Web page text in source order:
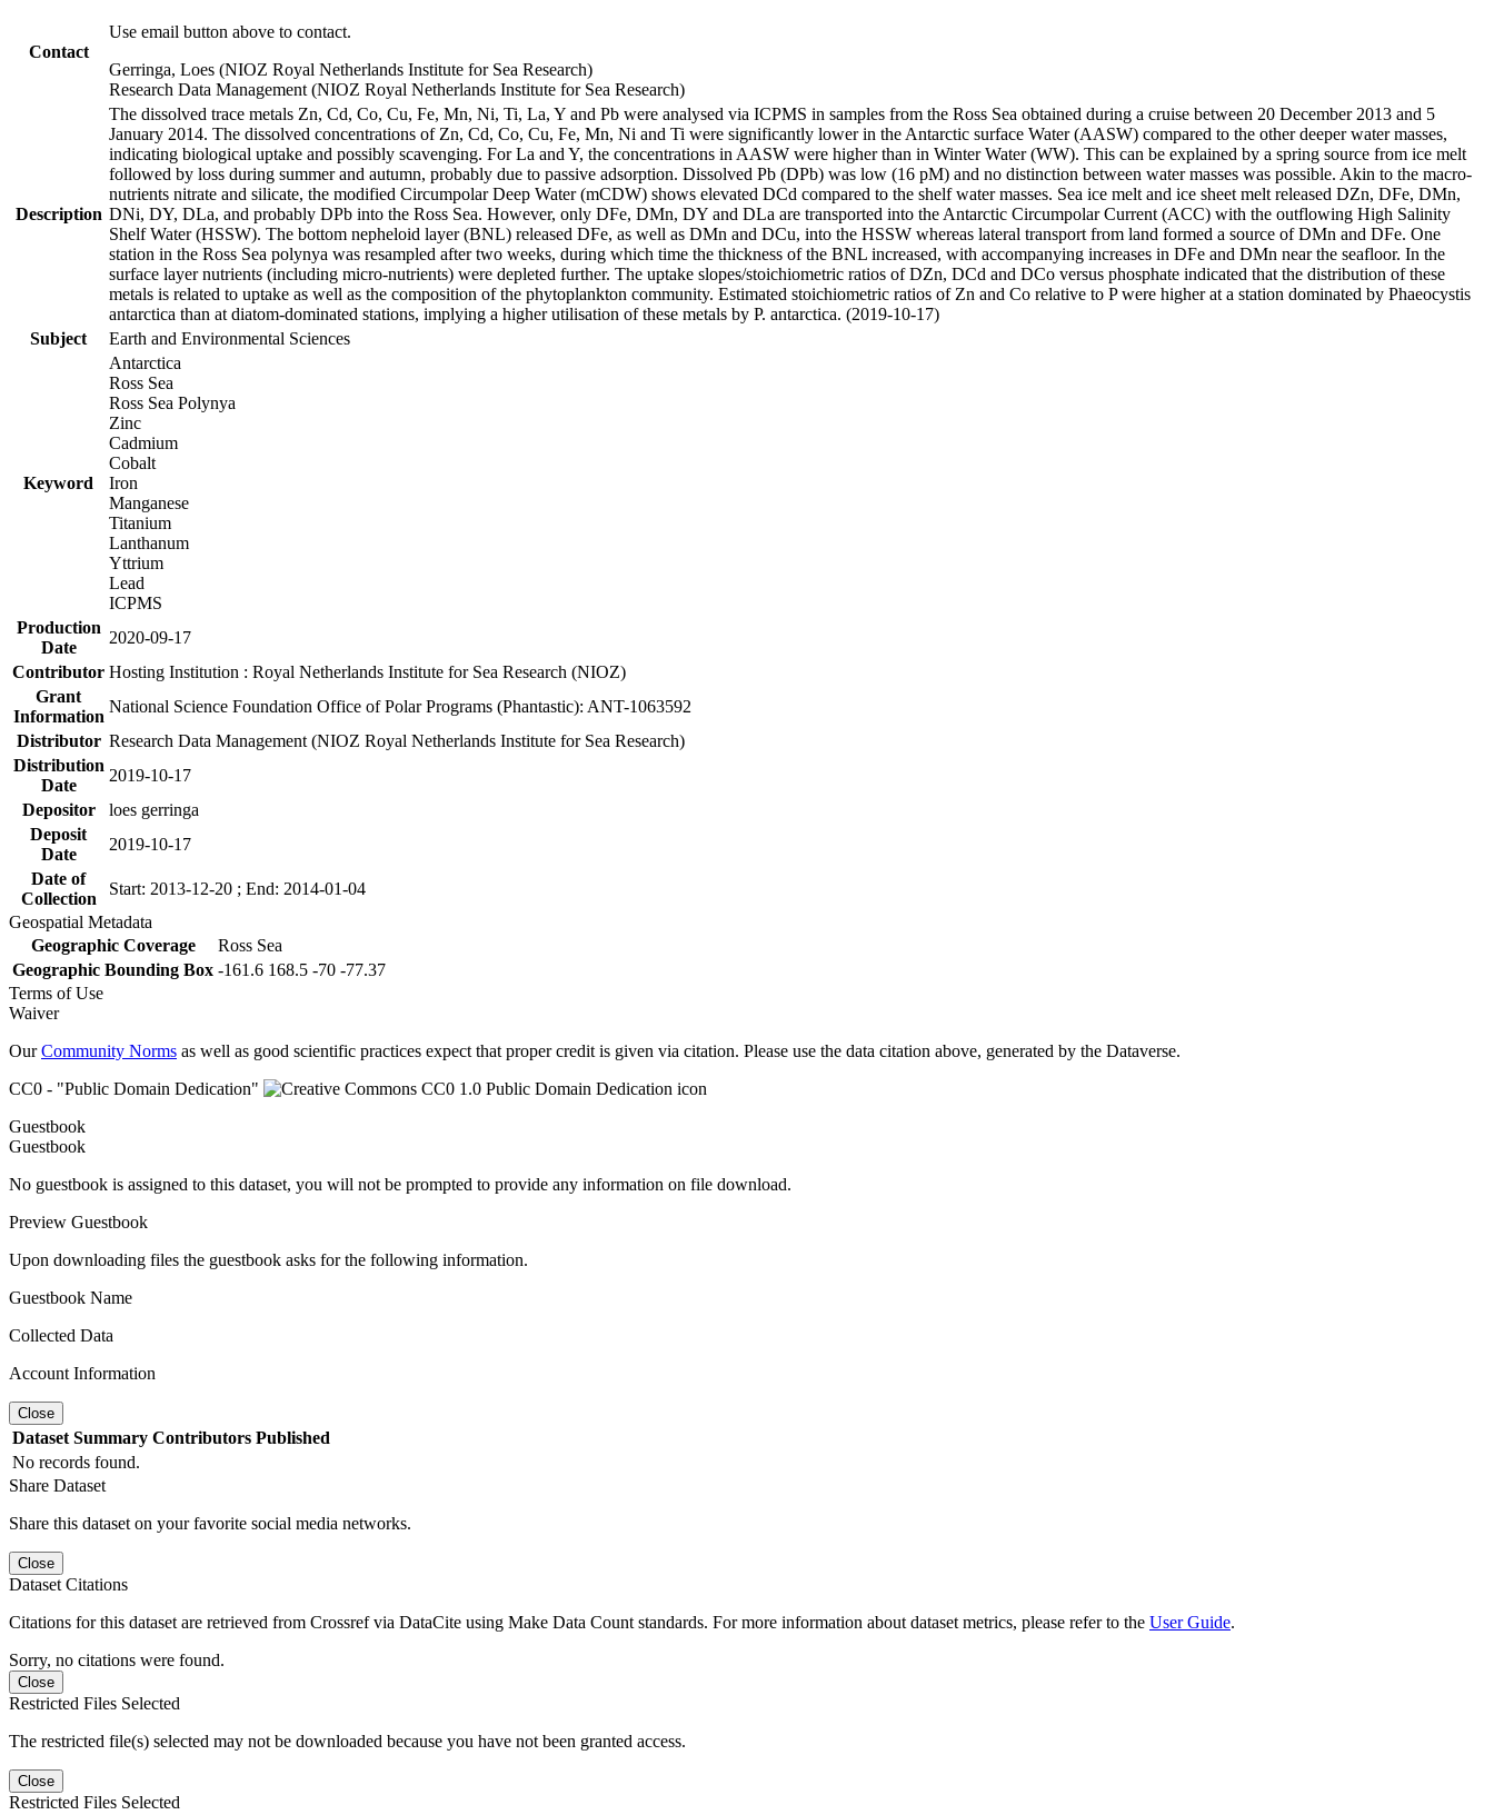
Contact
Use email button above to contact.
Gerringa, Loes (NIOZ Royal Netherlands Institute for Sea Research)
Research Data Management (NIOZ Royal Netherlands Institute for Sea Research)
Description
The dissolved trace metals Zn, Cd, Co, Cu, Fe, Mn, Ni, Ti, La, Y and Pb were analysed via ICPMS in samples from the Ross Sea obtained during a cruise between 20 December 2013 and 5
January 2014. The dissolved concentrations of Zn, Cd, Co, Cu, Fe, Mn, Ni and Ti were significantly lower in the Antarctic surface Water (AASW) compared to the other deeper water masses,
indicating biological uptake and possibly scavenging. For La and Y, the concentrations in AASW were higher than in Winter Water (WW). This can be explained by a spring source from ice melt
followed by loss during summer and autumn, probably due to passive adsorption. Dissolved Pb (DPb) was low (16 pM) and no distinction between water masses was possible. Akin to the macro-
nutrients nitrate and silicate, the modified Circumpolar Deep Water (mCDW) shows elevated DCd compared to the shelf water masses. Sea ice melt and ice sheet melt released DZn, DFe, DMn,
DNi, DY, DLa, and probably DPb into the Ross Sea. However, only DFe, DMn, DY and DLa are transported into the Antarctic Circumpolar Current (ACC) with the outflowing High Salinity
Shelf Water (HSSW). The bottom nepheloid layer (BNL) released DFe, as well as DMn and DCu, into the HSSW whereas lateral transport from land formed a source of DMn and DFe. One
station in the Ross Sea polynya was resampled after two weeks, during which time the thickness of the BNL increased, with accompanying increases in DFe and DMn near the seafloor. In the
surface layer nutrients (including micro-nutrients) were depleted further. The uptake slopes/stoichiometric ratios of DZn, DCd and DCo versus phosphate indicated that the distribution of these
metals is related to uptake as well as the composition of the phytoplankton community. Estimated stoichiometric ratios of Zn and Co relative to P were higher at a station dominated by Phaeocystis
antarctica than at diatom-dominated stations, implying a higher utilisation of these metals by P. antarctica. (2019-10-17)
Subject
Earth and Environmental Sciences
Keyword
Antarctica
Ross Sea
Ross Sea Polynya
Zinc
Cadmium
Cobalt
Iron
Manganese
Titanium
Lanthanum
Yttrium
Lead
ICPMS
Production
Date
2020-09-17
Contributor Hosting Institution : Royal Netherlands Institute for Sea Research (NIOZ)
Grant
Information
National Science Foundation Office of Polar Programs (Phantastic): ANT-1063592
Distributor Research Data Management (NIOZ Royal Netherlands Institute for Sea Research)
Distribution
Date
2019-10-17
Depositor
loes gerringa
Deposit
Date
2019-10-17
Date of
Collection
Start: 2013-12-20 ; End: 2014-01-04
Geospatial Metadata
Geographic Coverage
Ross Sea
Geographic Bounding Box -161.6 168.5 -70 -77.37
Terms of Use
Waiver
OurCommunity Norms as well as good scientific practices expect that proper credit is given via citation. Please use the data citation above, generated by the Dataverse.
CC0 - "Public Domain Dedication"
Guestbook
Guestbook
No guestbook is assigned to this dataset, you will not be prompted to provide any information on file download.
Preview Guestbook
Upon downloading files the guestbook asks for the following information.
Guestbook Name
Collected Data
Account Information
Close
Dataset Summary Contributors Published
No records found.
Share Dataset
Share this dataset on your favorite social media networks.
Close
Dataset Citations
Citations for this dataset are retrieved from Crossref via DataCite using Make Data Count standards. For more information about dataset metrics, please refer to the User Guide.
Sorry, no citations were found.
Close
Restricted Files Selected
The restricted file(s) selected may not be downloaded because you have not been granted access.
Close
Restricted Files Selected